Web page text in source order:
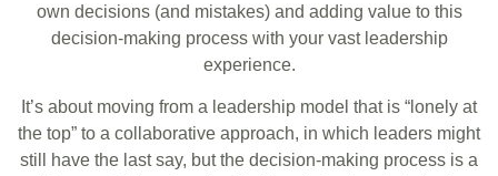
own decisions (and mistakes) and adding value to this
decision-making process with your vast leadership
experience.
It’s about moving from a leadership model that is “lonely at
the top” to a collaborative approach, in which leaders might
still have the last say, but the decision-making process is a